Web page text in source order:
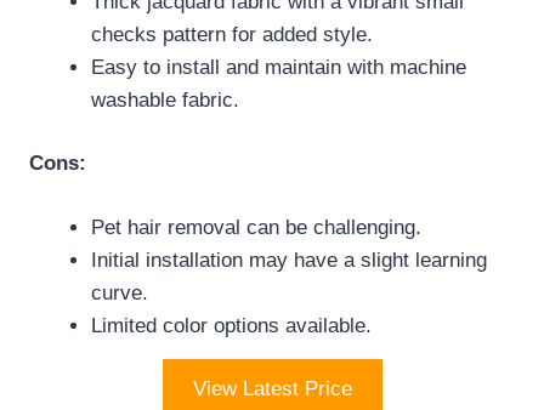
checks pattern for added style.
Easy to install and maintain with machine
washable fabric.
Cons:
Pet hair removal can be challenging.
Initial installation may have a slight learning
curve.
Limited color options available.
View Latest Price